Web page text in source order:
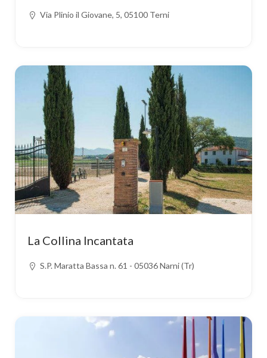
Via Plinio il Giovane, 5, 05100 Terni
La Collina Incantata
S.P. Maratta Bassa n. 61 - 05036 Narni (Tr)